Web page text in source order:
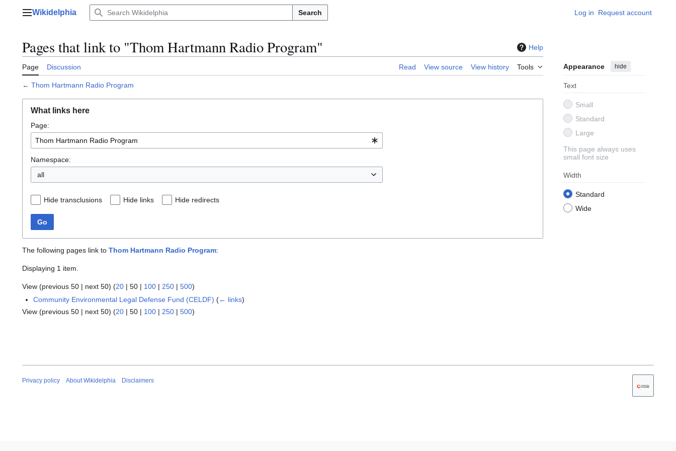
Main menu
Wikidelphia Search Log in Request account
Pages that link to "Thom Hartmann Radio Program" Help
Page Discussion Read View source View history Tools Appearance hide
Text
Small
Standard
Large
This page always uses
small font size
Width
Standard
Wide
← Thom Hartmann Radio Program
What links here
Page:
Namespace:
all
Hide transclusions Hide links Hide redirects
Go
The following pages link to Thom Hartmann Radio Program:
Displaying 1 item.
View (previous 50 | next 50) (20 | 50 | 100 | 250 | 500)
Community Environmental Legal Defense Fund (CELDF) (← links)
View (previous 50 | next 50) (20 | 50 | 100 | 250 | 500)
Privacy policy About Wikidelphia Disclaimers